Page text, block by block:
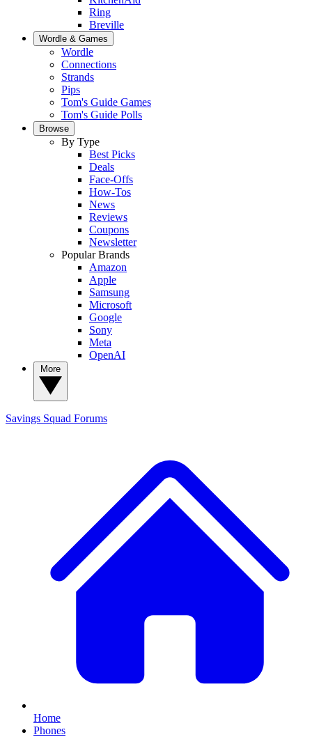
Ring
Breville
Wordle & Games
Wordle
Connections
Strands
Pips
Tom's Guide Games
Tom's Guide Polls
Browse
By Type
Best Picks
Deals
Face-Offs
How-Tos
News
Reviews
Coupons
Newsletter
Popular Brands
Amazon
Apple
Samsung
Microsoft
Google
Sony
Meta
OpenAI
Savings Squad Forums
Home
Phones